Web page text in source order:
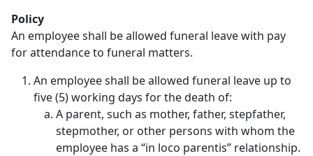
Policy
An employee shall be allowed funeral leave with pay
for attendance to funeral matters.
An employee shall be allowed funeral leave up to
five (5) working days for the death of:
A parent, such as mother, father, stepfather,
stepmother, or other persons with whom the
employee has a “in loco parentis” relationship.